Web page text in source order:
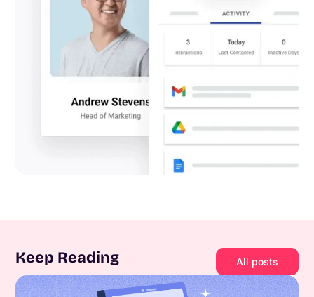
Keep Reading All posts